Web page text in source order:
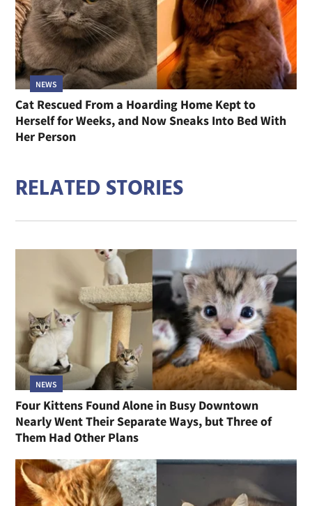
NEWS
Cat Rescued From a Hoarding Home Kept to
Herself for Weeks, and Now Sneaks Into Bed With
Her Person
RELATED STORIES
NEWS
Four Kittens Found Alone in Busy Downtown
Nearly Went Their Separate Ways, but Three of
Them Had Other Plans